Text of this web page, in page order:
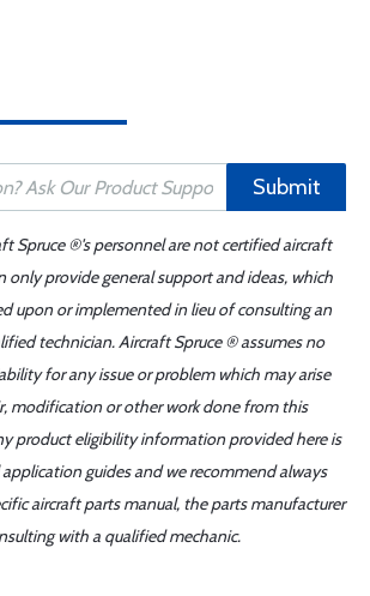
Submit
Spruce ®'s personnel are not certified aircraft
only provide general support and ideas, which
upon or implemented in lieu of consulting an
technician. Aircraft Spruce ® assumes no
for any issue or problem which may arise
modification or other work done from this
product eligibility information provided here is
guides and we recommend always
aircraft parts manual, the parts manufacturer
with a qualified mechanic.